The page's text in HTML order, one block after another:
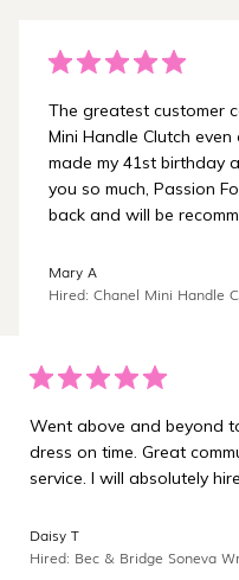
The greatest customer
Mini Handle Clutch
made my 41st birthday
you so much, Passion
back and will be
Mary A
Hired: Chanel Mini Handle
Went above and beyond
dress on time. Great
service. I will absolutely
Daisy T
Hired: Bec & Bridge Soneva